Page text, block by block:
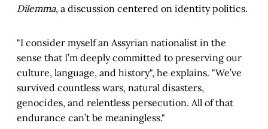
Dilemma, a discussion centered on identity politics.
"I consider myself an Assyrian nationalist in the
sense that I’m deeply committed to preserving our
culture, language, and history", he explains. "We’ve
survived countless wars, natural disasters,
genocides, and relentless persecution. All of that
endurance can’t be meaningless."